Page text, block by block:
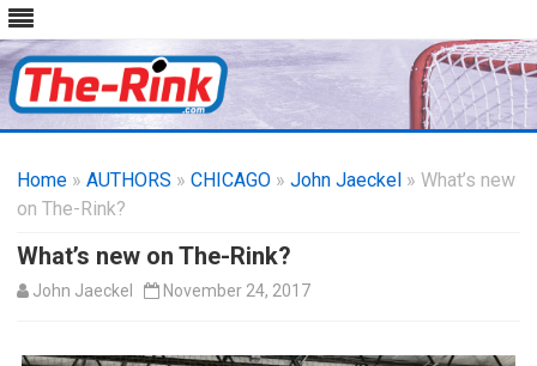
content
Home » AUTHORS » CHICAGO » John Jaeckel » What’s new
on The-Rink?
What’s new on The-Rink?
John Jaeckel November 24, 2017